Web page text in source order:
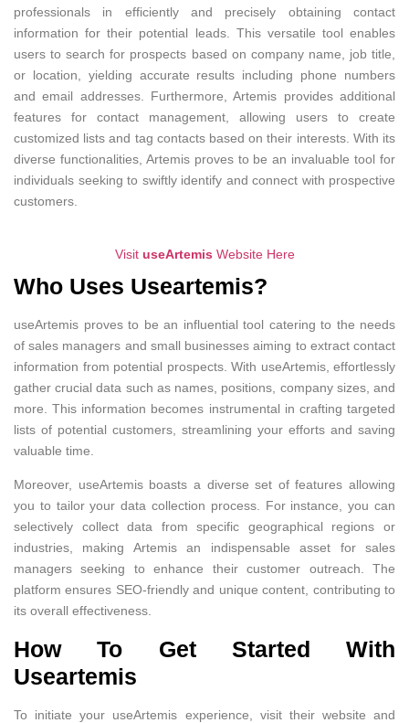
professionals in efficiently and precisely obtaining contact
information for their potential leads. This versatile tool enables
users to search for prospects based on company name, job title,
or location, yielding accurate results including phone numbers
and email addresses. Furthermore, Artemis provides additional
features for contact management, allowing users to create
customized lists and tag contacts based on their interests. With its
diverse functionalities, Artemis proves to be an invaluable tool for
individuals seeking to swiftly identify and connect with prospective
customers.
Visit useArtemis Website Here
Who Uses Useartemis?
useArtemis proves to be an influential tool catering to the needs
of sales managers and small businesses aiming to extract contact
information from potential prospects. With useArtemis, effortlessly
gather crucial data such as names, positions, company sizes, and
more. This information becomes instrumental in crafting targeted
lists of potential customers, streamlining your efforts and saving
valuable time.
Moreover, useArtemis boasts a diverse set of features allowing
you to tailor your data collection process. For instance, you can
selectively collect data from specific geographical regions or
industries, making Artemis an indispensable asset for sales
managers seeking to enhance their customer outreach. The
platform ensures SEO-friendly and unique content, contributing to
its overall effectiveness.
How To Get Started With
Useartemis
To initiate your useArtemis experience, visit their website and